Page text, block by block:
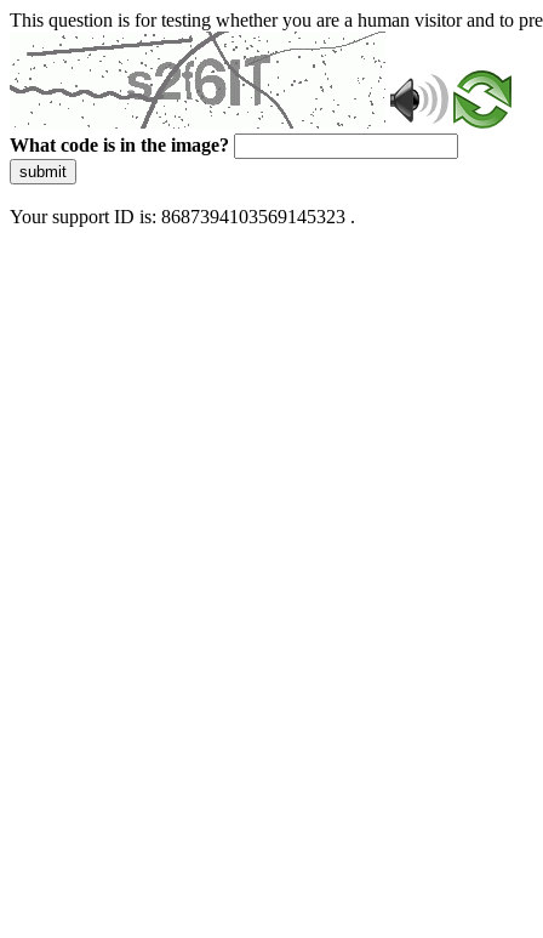
This question is for testing whether you are a human visitor and to
What code is in the image?
submit
Your support ID is: 8687394103569145323 .